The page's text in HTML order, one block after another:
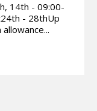
14th - 09:00-
- 28thUp